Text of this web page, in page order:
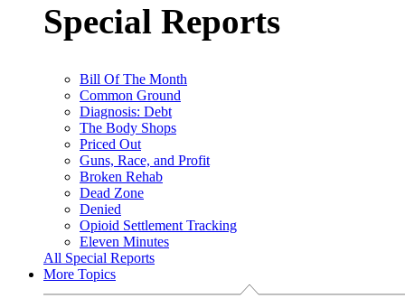
Special Reports
Bill Of The Month
Common Ground
Diagnosis: Debt
The Body Shops
Priced Out
Guns, Race, and Profit
Broken Rehab
Dead Zone
Denied
Opioid Settlement Tracking
Eleven Minutes
All Special Reports
More Topics